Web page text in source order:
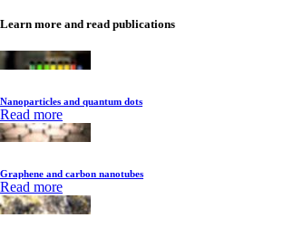
Learn more and read publications
Nanoparticles and quantum dots
Read more
Graphene and carbon nanotubes
Read more